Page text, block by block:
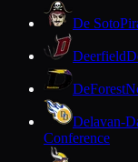
De Soto
Deerfield
DeForest
Delavan-
Conference